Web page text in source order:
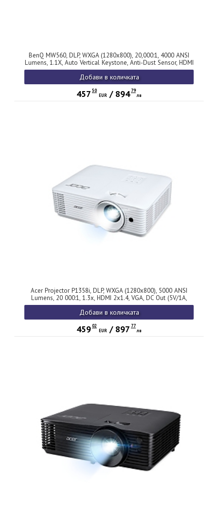
BenQ MW560, DLP, WXGA (1280x800), 20,000:1, 4000 ANSI
Lumens, 1.1X, Auto Vertical Keystone, Anti-Dust Sensor, HDMI
x2, VGA, VGA out, S-video, RCA, USB-A 5V/1.5A, 10W speaker,
3D, up to 15,000 hrs lamp life, Glass Lenses, QCast ready,
2.3kg, White
Добави в количката
457 50
EUR / 894 79
лв
Acer Projector P1358i, DLP, WXGA (1280x800), 5000 ANSI
Lumens, 20 000:1, 1.3x, HDMI 2x1.4, VGA, DC Out (5V/1A,
USB-A), RCA, Audio in/out (3.5mm), Wireless dongle
included, Speaker 10W, Bluelight Shield, Bag, 2.8kg, 3Y, White
Добави в количката
45902
EUR / 897 77
лв